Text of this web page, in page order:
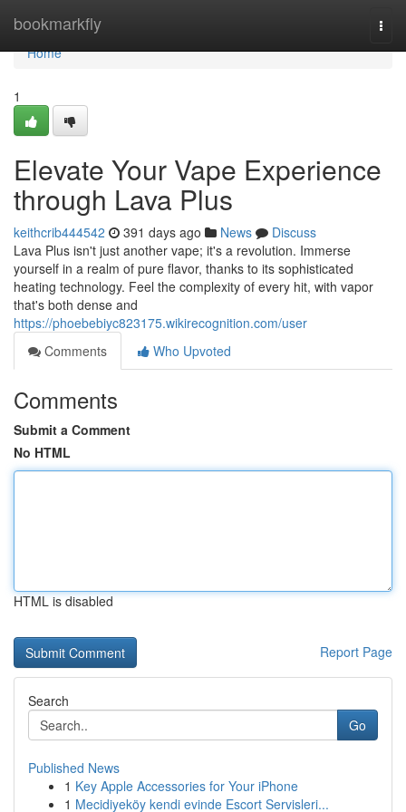
bookmarkfly
Home
Home
1
Elevate Your Vape Experience
through Lava Plus
keithcrib444542 391 days ago News
Discuss
Lava Plus isn't just another vape; it's a revolution. Immerse
yourself in a realm of pure flavor, thanks to its sophisticated
heating technology. Feel the complexity of every hit, with vapor
that's both dense and
https://phoebebiyc823175.wikirecognition.com/user
Comments
Who Upvoted
Comments
Submit a Comment
No HTML
HTML is disabled
Report Page
Search
Go
Published News
1 Key Apple Accessories for Your iPhone
1 Mecidiyeköy kendi evinde Escort Servisleri...